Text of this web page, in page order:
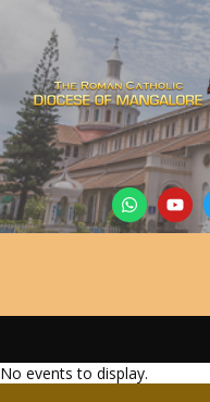
No events to display.